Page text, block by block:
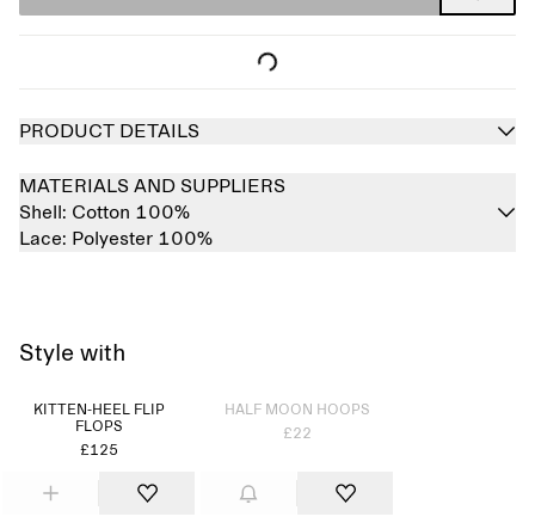
PRODUCT DETAILS
MATERIALS AND SUPPLIERS
Shell: Cotton 100%
Lace: Polyester 100%
Style with
KITTEN-HEEL FLIP
FLOPS
£125
HALF MOON HOOPS
£22